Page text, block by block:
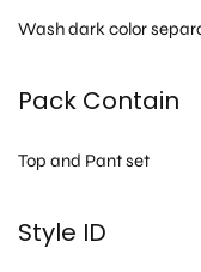
Wash dark color
Pack Contain
Top and Pant set
Style ID